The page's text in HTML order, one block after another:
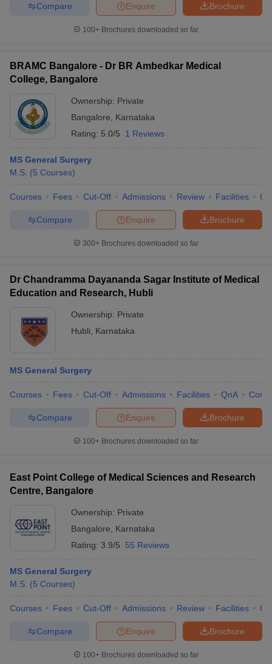
Brochure
Enquire
Compare
100+ Brochures downloaded so far
BRAMC Bangalore - Dr BR Ambedkar Medical
College, Bangalore
Ownership: Private
Bangalore
Karnataka
Rating: 5.0/5 1 Reviews
MS General Surgery
M.S. (5 Courses)
Courses Fees Cut-Off Admissions Review Facilities
Brochure
Enquire
Compare
300+ Brochures downloaded so far
Dr Chandramma Dayananda Sagar Institute of Medical
Education and Research, Hubli
Ownership: Private
Hubli
Karnataka
MS General Surgery
Courses Fees Cut-Off Admissions Facilities QnA
Brochure
Enquire
Compare
100+ Brochures downloaded so far
East Point College of Medical Sciences and Research
Centre, Bangalore
Ownership: Private
Bangalore
Karnataka
Rating: 3.9/5 55 Reviews
MS General Surgery
M.S. (5 Courses)
Courses Fees Cut-Off Admissions Review Facilities
Brochure
Enquire
Compare
100+ Brochures downloaded so far